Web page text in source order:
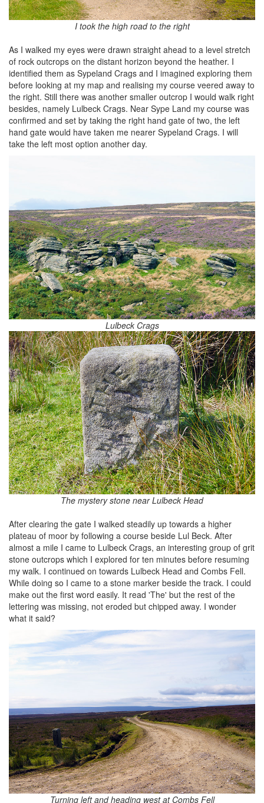
I took the high road to the right
As I walked my eyes were drawn straight ahead to a level stretch
of rock outcrops on the distant horizon beyond the heather. I
identified them as Sypeland Crags and I imagined exploring them
before looking at my map and realising my course veered away to
the right. Still there was another smaller outcrop I would walk right
besides, namely Lulbeck Crags. Near Sype Land my course was
confirmed and set by taking the right hand gate of two, the left
hand gate would have taken me nearer Sypeland Crags. I will
take the left most option another day.
Lulbeck Crags
The mystery stone near Lulbeck Head
After clearing the gate I walked steadily up towards a higher
plateau of moor by following a course beside Lul Beck. After
almost a mile I came to Lulbeck Crags, an interesting group of grit
stone outcrops which I explored for ten minutes before resuming
my walk. I continued on towards Lulbeck Head and Combs Fell.
While doing so I came to a stone marker beside the track. I could
make out the first word easily. It read 'The' but the rest of the
lettering was missing, not eroded but chipped away. I wonder
what it said?
Turning left and heading west at Combs Fell